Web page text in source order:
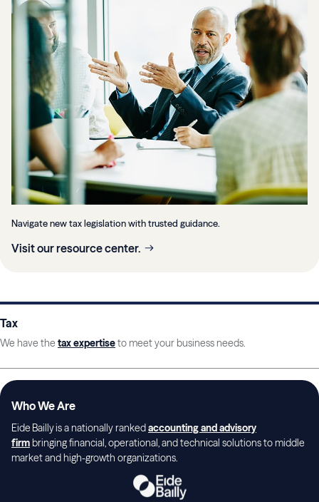
Navigate new tax legislation with trusted guidance.
Visit our resource center.
Tax
We have the tax expertiseto meet your business needs.
Who We Are
Eide Bailly is a nationally rankedaccounting and advisory
firmbringing financial, operational, and technical solutions to middle
market and high-growth organizations.